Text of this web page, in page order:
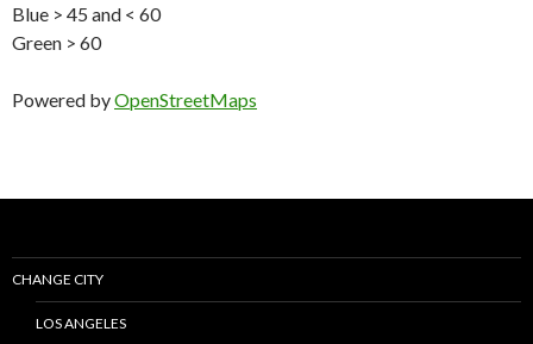
Blue > 45 and < 60
Green > 60
Powered byOpenStreetMaps
CHANGE CITY
LOS ANGELES